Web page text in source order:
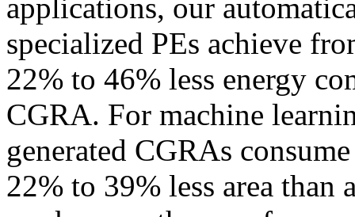
applications, our
specialized PEs achieve
22% to 46% less energy
CGRA. For machine
generated CGRAs
22% to 39% less area than